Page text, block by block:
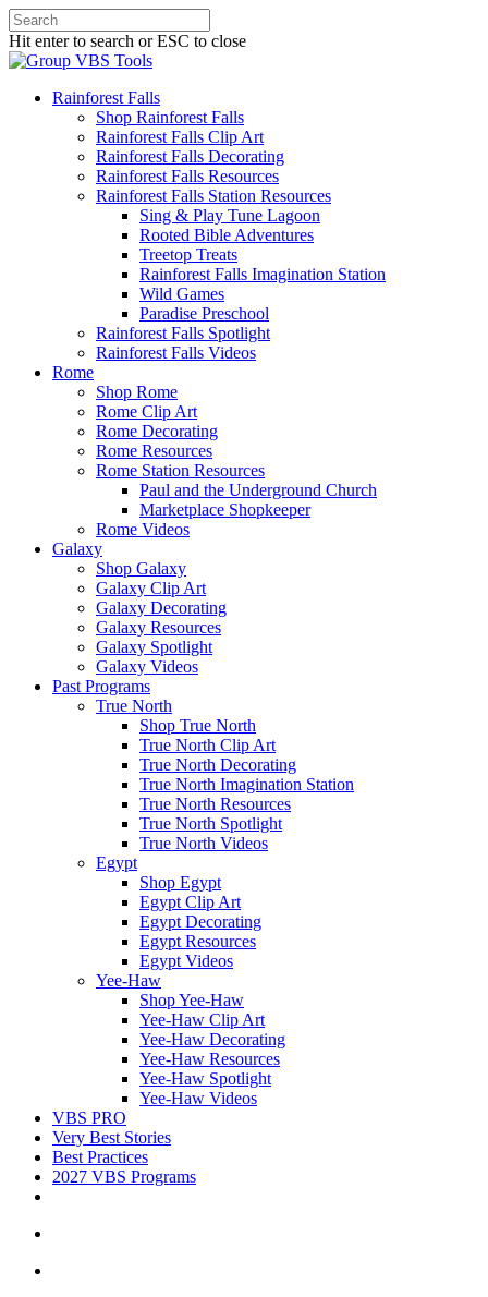
Hit enter to search or ESC to close
Rainforest Falls
Shop Rainforest Falls
Rainforest Falls Clip Art
Rainforest Falls Decorating
Rainforest Falls Resources
Rainforest Falls Station Resources
Sing & Play Tune Lagoon
Rooted Bible Adventures
Treetop Treats
Rainforest Falls Imagination Station
Wild Games
Paradise Preschool
Rainforest Falls Spotlight
Rainforest Falls Videos
Rome
Shop Rome
Rome Clip Art
Rome Decorating
Rome Resources
Rome Station Resources
Paul and the Underground Church
Marketplace Shopkeeper
Rome Videos
Galaxy
Shop Galaxy
Galaxy Clip Art
Galaxy Decorating
Galaxy Resources
Galaxy Spotlight
Galaxy Videos
Past Programs
True North
Shop True North
True North Clip Art
True North Decorating
True North Imagination Station
True North Resources
True North Spotlight
True North Videos
Egypt
Shop Egypt
Egypt Clip Art
Egypt Decorating
Egypt Resources
Egypt Videos
Yee-Haw
Shop Yee-Haw
Yee-Haw Clip Art
Yee-Haw Decorating
Yee-Haw Resources
Yee-Haw Spotlight
Yee-Haw Videos
VBS PRO
Very Best Stories
Best Practices
2027 VBS Programs